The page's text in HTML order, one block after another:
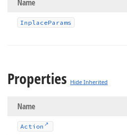
Name
InplaceParams
Properties Hide Inherited
Name
Action